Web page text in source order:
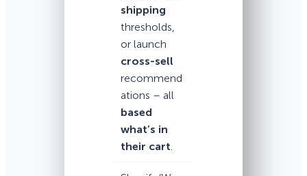
shipping
thresholds,
or launch
cross-sell
recommend
ations – all
based
what’s in
their cart.